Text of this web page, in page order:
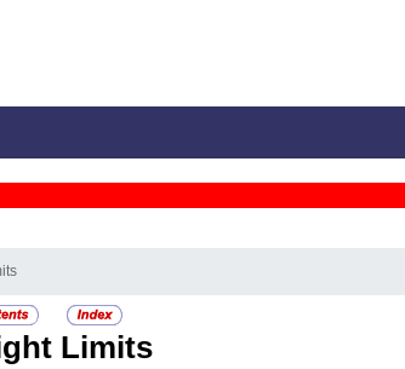
Limits